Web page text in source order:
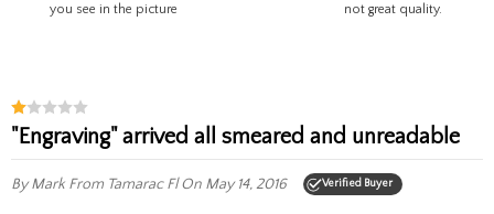
you see in the picture
not great quality.
"Engraving" arrived all smeared and unreadable
By Mark From Tamarac FlOn May 14, 2016 Verified Buyer